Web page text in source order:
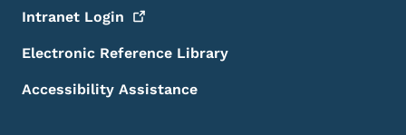
Intranet Login
Electronic Reference Library
Accessibility Assistance